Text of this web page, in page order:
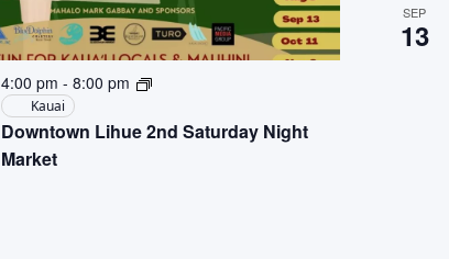
Downtown Lihue 2nd Saturday Night
Market
4:00 pm - 8:00 pm
Kauai
SEP
13